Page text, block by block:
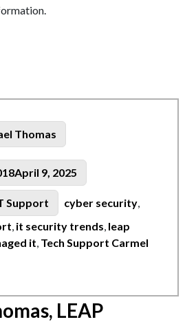
Thomas
April 9, 2025
Support cyber security,
, it security trends, leap
it, Tech Support Carmel
LEAP